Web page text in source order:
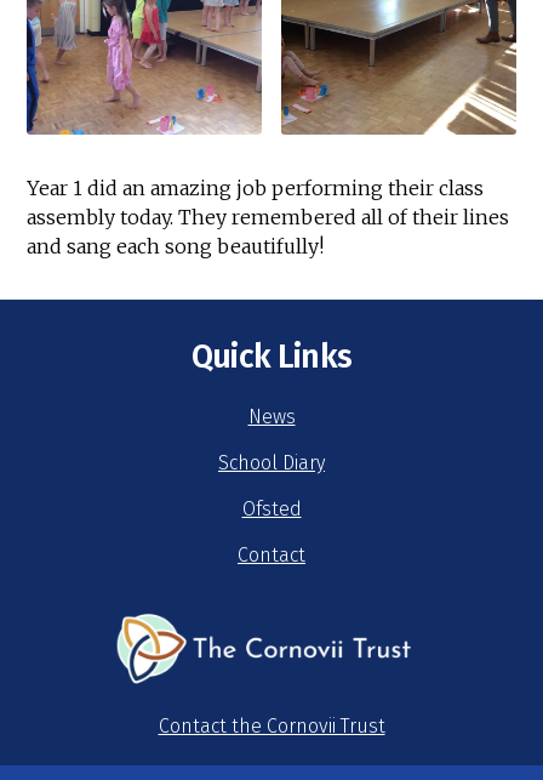
Year 1 did an amazing job performing their class
assembly today. They remembered all of their lines
and sang each song beautifully!
Quick Links
News
School Diary
Ofsted
Contact
Contact the Cornovii Trust